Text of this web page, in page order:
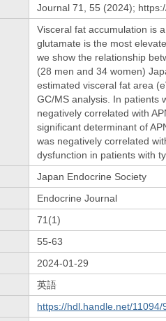
Journal 71, 55 (2024);
Visceral fat accumulation is
glutamate is the most
we show the relationship
(28 men and 34 women)
estimated visceral fat area
GC/MS analysis. In patients
negatively correlated with
significant determinant of
was negatively correlated
dysfunction in patients with
Japan Endocrine Society
Endocrine Journal
71(1)
55-63
2024-01-29
英語
https://hdl.handle.net/11094/